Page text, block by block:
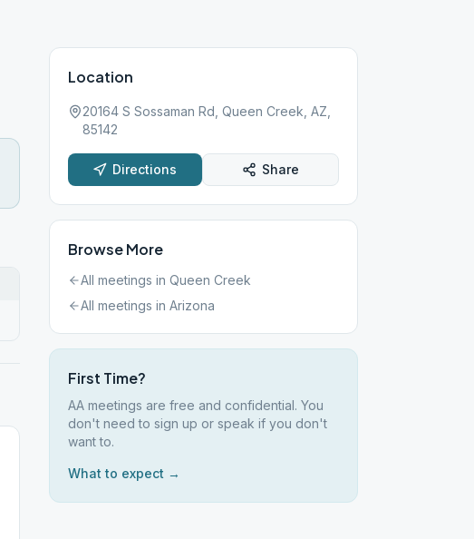
Location
20164 S Sossaman Rd, Queen Creek, AZ,
85142
Directions Share
Browse More
All meetings in Queen Creek
All meetings in Arizona
First Time?
AA meetings are free and confidential. You
don't need to sign up or speak if you don't
want to.
What to expect →